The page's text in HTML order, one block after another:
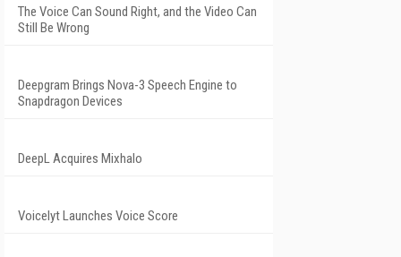
The Voice Can Sound Right, and the Video Can
Still Be Wrong
Deepgram Brings Nova-3 Speech Engine to
Snapdragon Devices
DeepL Acquires Mixhalo
Voicelyt Launches Voice Score